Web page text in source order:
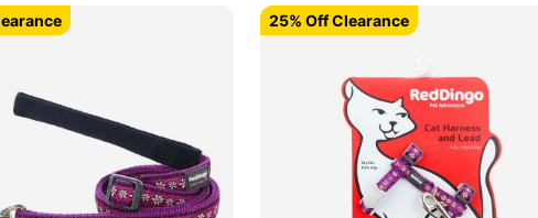
25% Off Clearance
25% Off Clearance